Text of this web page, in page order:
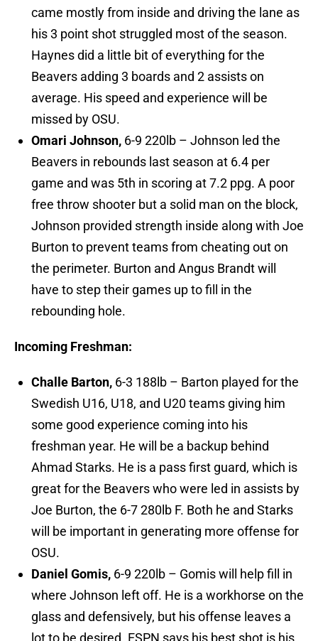
came mostly from inside and driving the lane as
his 3 point shot struggled most of the season.
Haynes did a little bit of everything for the
Beavers adding 3 boards and 2 assists on
average. His speed and experience will be
missed by OSU.
Omari Johnson, 6-9 220lb – Johnson led the
Beavers in rebounds last season at 6.4 per
game and was 5th in scoring at 7.2 ppg. A poor
free throw shooter but a solid man on the block,
Johnson provided strength inside along with Joe
Burton to prevent teams from cheating out on
the perimeter. Burton and Angus Brandt will
have to step their games up to fill in the
rebounding hole.
Incoming Freshman:
Challe Barton, 6-3 188lb – Barton played for the
Swedish U16, U18, and U20 teams giving him
some good experience coming into his
freshman year. He will be a backup behind
Ahmad Starks. He is a pass first guard, which is
great for the Beavers who were led in assists by
Joe Burton, the 6-7 280lb F. Both he and Starks
will be important in generating more offense for
OSU.
Daniel Gomis, 6-9 220lb – Gomis will help fill in
where Johnson left off. He is a workhorse on the
glass and defensively, but his offense leaves a
lot to be desired. ESPN says his best shot is his